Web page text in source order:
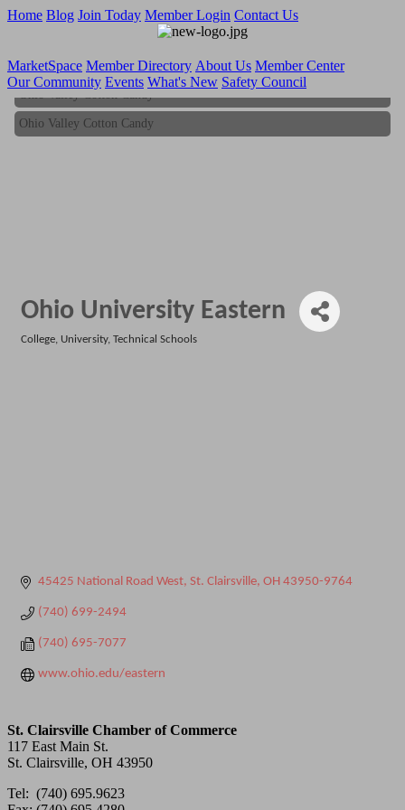
Home Blog Join Today Member Login Contact Us
MarketSpace Member Directory About Us Member Center
Our Community Events What's New Safety Council
Ohio Valley Cotton Candy
Ohio Valley Cotton Candy
Ohio University Eastern
College, University, Technical Schools
45425 National Road West St. Clairsville OH 43950-9764
(740) 699-2494
(740) 695-7077
www.ohio.edu/eastern
St. Clairsville Chamber of Commerce
117 East Main St.
St. Clairsville, OH 43950
Tel: (740) 695.9623